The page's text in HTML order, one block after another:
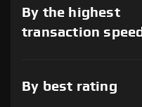
By the highest
transaction speed
By best rating